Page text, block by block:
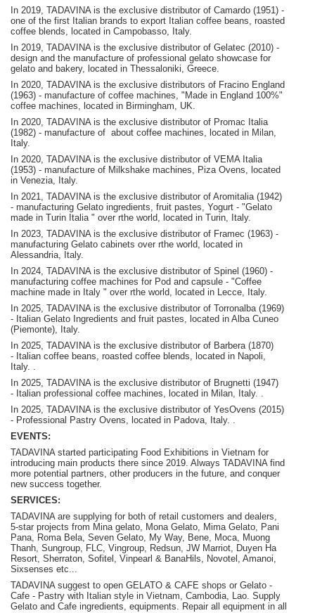
In 2019, TADAVINA is the exclusive distributor of Camardo (1951) -
one of the first Italian brands to export Italian coffee beans, roasted
coffee blends, located in Campobasso, Italy.
In 2019, TADAVINA is the exclusive distributor of Gelatec (2010) -
design and the manufacture of professional gelato showcase for
gelato and bakery, located in Thessaloniki, Greece.
In 2020, TADAVINA is the exclusive distributors of Fracino England
(1963) - manufacture of coffee machines, "Made in England 100%"
coffee machines, located in Birmingham, UK.
In 2020, TADAVINA is the exclusive distributor of Promac Italia
(1982) - manufacture of about coffee machines, located in Milan,
Italy.
In 2020, TADAVINA is the exclusive distributor of VEMA Italia
(1953) - manufacture of Milkshake machines, Piza Ovens, located
in Venezia, Italy.
In 2021, TADAVINA is the exclusive distributor of Aromitalia (1942)
- manufacturing Gelato ingredients, fruit pastes, Yogurt - "Gelato
made in Turin Italia " over rthe world, located in Turin, Italy.
In 2023, TADAVINA is the exclusive distributor of Framec (1963) -
manufacturing Gelato cabinets over rthe world, located in
Alessandria, Italy.
In 2024, TADAVINA is the exclusive distributor of Spinel (1960) -
manufacturing coffee machines for Pod and capsule - "Coffee
machine made in Italy " over rthe world, located in Lecce, Italy.
In 2025, TADAVINA is the exclusive distributor of Torronalba (1969)
- Italian Gelato Ingredients and fruit pastes, located in Alba Cuneo
(Piemonte), Italy.
In 2025, TADAVINA is the exclusive distributor of Barbera (1870)
- Italian coffee beans, roasted coffee blends, located in Napoli,
Italy.
In 2025, TADAVINA is the exclusive distributor of Brugnetti (1947)
- Italian professional coffee machines, located in Milan, Italy.
In 2025, TADAVINA is the exclusive distributor of YesOvens (2015)
- Professional Pastry Ovens, located in Padova, Italy.
EVENTS:
TADAVINA started participating Food Exhibitions in Vietnam for
introducing main products there since 2019. Always TADAVINA find
more potential partners, other producers in the future, and conquer
new success together.
SERVICES:
TADAVINA are supplying for both of retail customers and dealers,
5-star projects from Mina gelato, Mona Gelato, Mima Gelato, Pani
Pana, Roma Bela, Seven Gelato, My Way, Bene, Moca, Muong
Thanh, Sungroup, FLC, Vingroup, Redsun, JW Marriot, Duyen Ha
Resort, Sherraton, Sofitel, Vinpearl & BanaHils, Novotel, Amanoi,
Sixsenses etc...
TADAVINA suggest to open GELATO & CAFE shops or Gelato -
Cafe - Pastry with Italian style in Vietnam, Cambodia, Lao. Supply
Gelato and Cafe ingredients, equipments. Repair all equipment in all